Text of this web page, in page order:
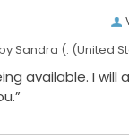
Sandra (. (United
I will always order